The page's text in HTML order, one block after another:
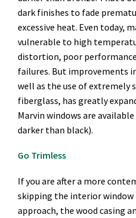
dark finishes to fade
excessive heat. Even today,
vulnerable to high
distortion, poor
failures. But improvements
well as the use of extremely
fiberglass, has greatly
Marvin windows are
darker than black).
Go Trimless
If you are after a more
skipping the interior
approach, the wood casing